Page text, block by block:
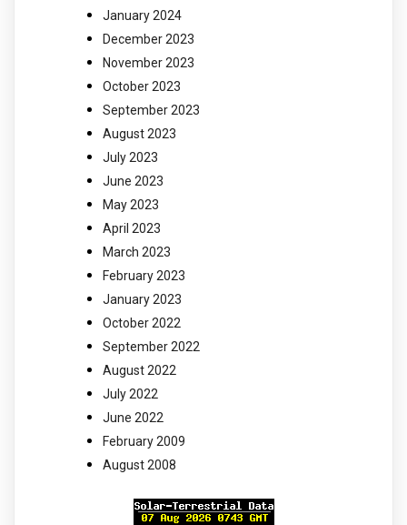
January 2024
December 2023
November 2023
October 2023
September 2023
August 2023
July 2023
June 2023
May 2023
April 2023
March 2023
February 2023
January 2023
October 2022
September 2022
August 2022
July 2022
June 2022
February 2009
August 2008